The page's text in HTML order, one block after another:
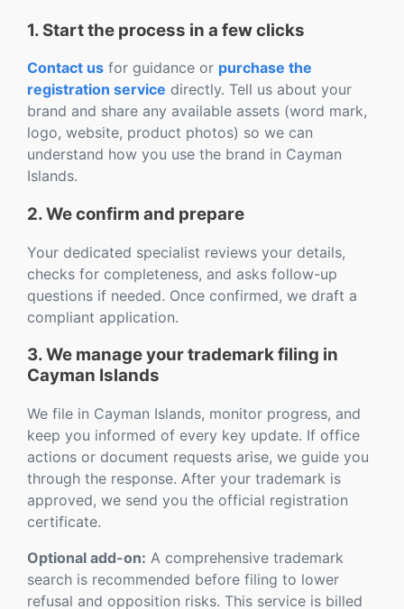
1. Start the process in a few clicks
Contact us for guidance or purchase the
registration service directly. Tell us about your
brand and share any available assets (word mark,
logo, website, product photos) so we can
understand how you use the brand in Cayman
Islands.
2. We confirm and prepare
Your dedicated specialist reviews your details,
checks for completeness, and asks follow-up
questions if needed. Once confirmed, we draft a
compliant application.
3. We manage your trademark filing in
Cayman Islands
We file in Cayman Islands, monitor progress, and
keep you informed of every key update. If office
actions or document requests arise, we guide you
through the response. After your trademark is
approved, we send you the official registration
certificate.
Optional add-on: A comprehensive trademark
search is recommended before filing to lower
refusal and opposition risks. This service is billed